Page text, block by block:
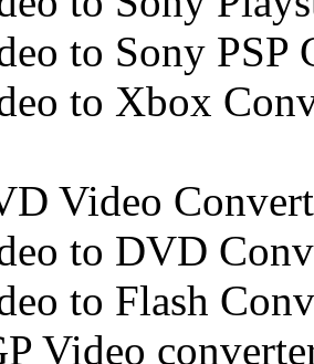
to Sony PSP
to Xbox
Video
to DVD
to Flash
Video